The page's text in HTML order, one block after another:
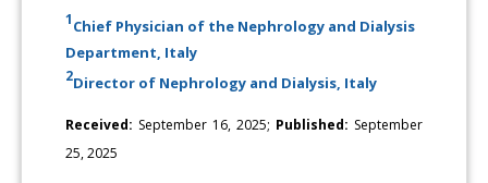
1Chief Physician of the Nephrology and Dialysis
Department, Italy
2Director of Nephrology and Dialysis, Italy
Received: September 16, 2025; Published: September
25, 2025